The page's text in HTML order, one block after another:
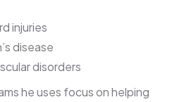
injuries
disease
disorders
he uses focus on helping